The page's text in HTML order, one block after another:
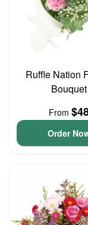
Ruffle Nation
Bouquet
From
Order